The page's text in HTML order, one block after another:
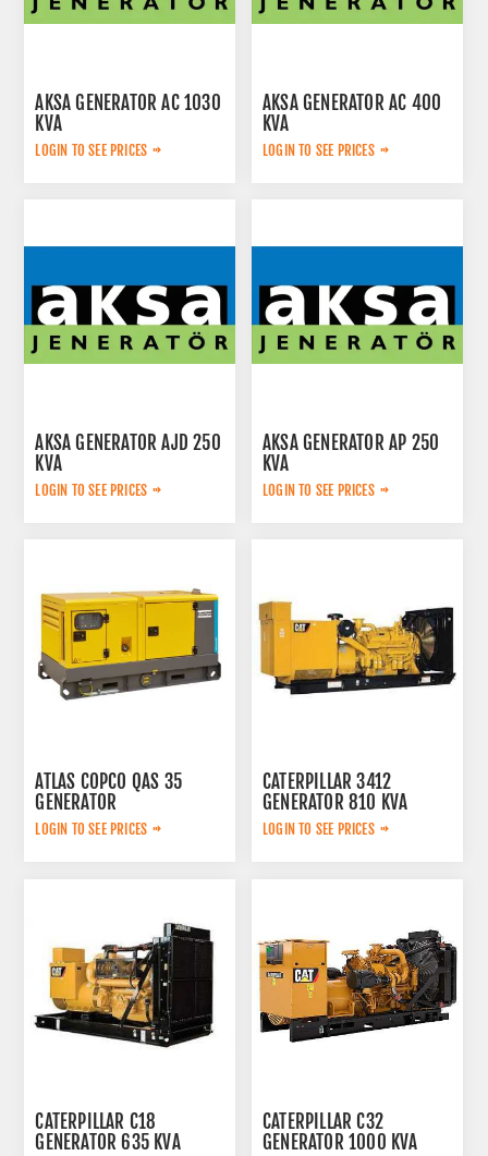
AKSA GENERATOR AC 1030
KVA
LOGIN TO SEE PRICES
AKSA GENERATOR AC 400
KVA
LOGIN TO SEE PRICES
AKSA GENERATOR AJD 250
KVA
LOGIN TO SEE PRICES
AKSA GENERATOR AP 250
KVA
LOGIN TO SEE PRICES
ATLAS COPCO QAS 35
GENERATOR
LOGIN TO SEE PRICES
CATERPILLAR 3412
GENERATOR 810 KVA
LOGIN TO SEE PRICES
CATERPILLAR C18
GENERATOR 635 KVA
CATERPILLAR C32
GENERATOR 1000 KVA